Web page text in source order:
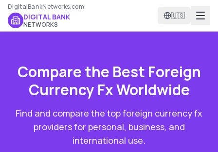
DigitalBankNetworks.com
DIGITAL BANK
NETWORKS
🇺🇸
Compare the Best Foreign
Currency FxWorldwide
Find and compare the topforeign currency fx
providers for personal, business, and
international use.